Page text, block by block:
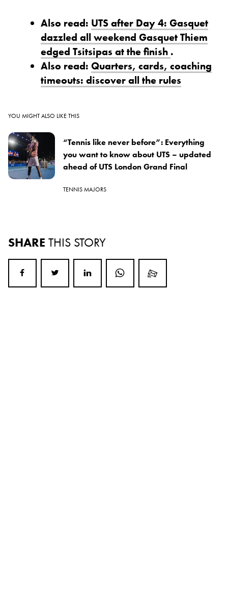
Also read: UTS after Day 4: Gasquet
dazzled all weekend Gasquet Thiem
edged Tsitsipas at the finish .
Also read: Quarters, cards, coaching
timeouts: discover all the rules
YOU MIGHT ALSO LIKE THIS
“Tennis like never before”: Everything
you want to know about UTS – updated
ahead of UTS London Grand Final
TENNIS MAJORS
SHARE THIS STORY